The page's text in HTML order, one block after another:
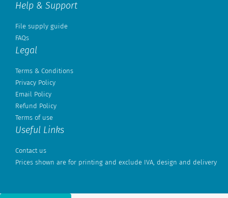
Help & Support
File supply guide
FAQs
Legal
Terms & Conditions
Privacy Policy
Email Policy
Refund Policy
Terms of use
Useful Links
Contact us
Prices shown are for printing and exclude IVA, design and delivery